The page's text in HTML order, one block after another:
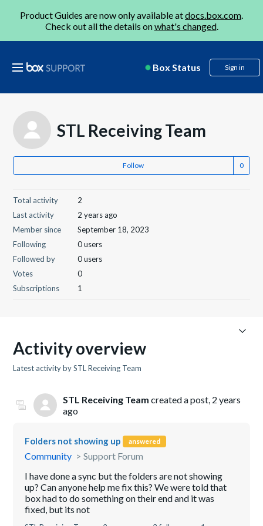
Product Guides are now only available atdocs.box.com.
Check out all the details onwhat's changed.
Box Status Sign in
STL Receiving Team
Follow
Total activity
2
Last activity
2 years ago
Member since
September 18, 2023
Following
0 users
Followed by
0 users
Votes
0
Subscriptions
1
Activity overview
Latest activity by STL Receiving Team
STL Receiving Team created a post, 2 years
ago
Folders not showing up answered
Community
Support Forum
I have done a sync but the folders are not showing
up? Can anyone help me fix this? We were told that
box had to do something on their end and it was
fixed, but its not